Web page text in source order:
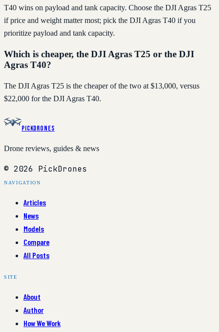
T40 wins on payload and tank capacity. Choose the DJI Agras T25
if price and weight matter most; pick the DJI Agras T40 if you
prioritize payload and tank capacity.
Which is cheaper, the DJI Agras T25 or the DJI
Agras T40?
The DJI Agras T25 is the cheaper of the two at $13,000, versus
$22,000 for the DJI Agras T40.
PickDrones
Drone reviews, guides & news
© 2026 PickDrones
NAVIGATION
Articles
News
Models
Compare
All Posts
SITE
About
Author
How We Work